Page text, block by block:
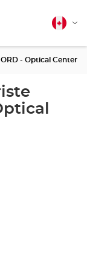
- Optical Center